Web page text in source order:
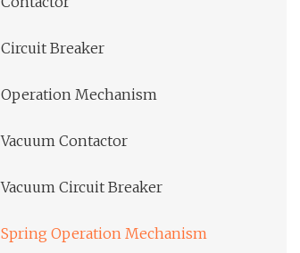
Circuit Breaker
Operation Mechanism
Vacuum Contactor
Vacuum Circuit Breaker
Spring Operation Mechanism